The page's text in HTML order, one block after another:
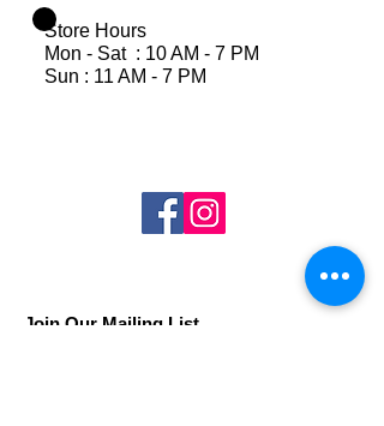
Store Hours
Mon - Sat : 10 AM - 7 PM
Sun : 11 AM - 7 PM
Join Our Mailing List